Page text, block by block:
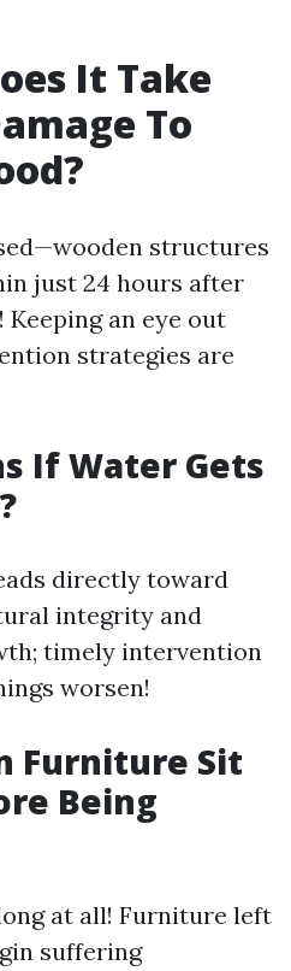
It Take
To
structures
just 24 hours after
an eye out
strategies are
If Water Gets
directly toward
integrity and
timely intervention
worsen!
Furniture Sit
Being
at all! Furniture left
suffering